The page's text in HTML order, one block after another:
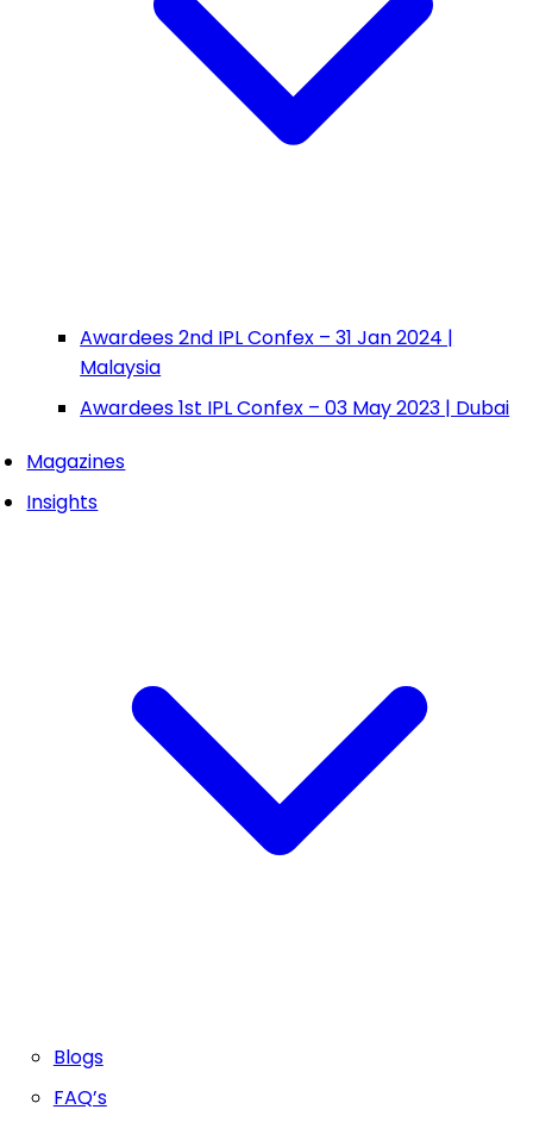
Awardees 2nd IPL Confex – 31 Jan 2024 |
Malaysia
Awardees 1st IPL Confex – 03 May 2023 | Dubai
Magazines
Insights
Blogs
FAQ’s